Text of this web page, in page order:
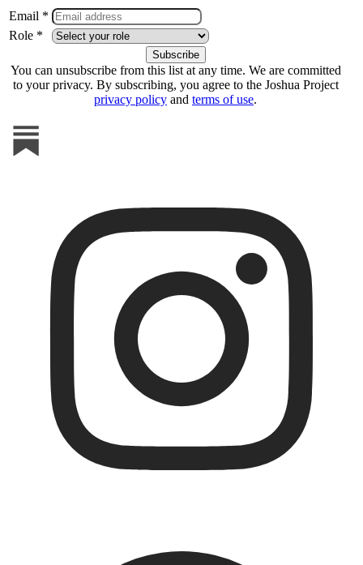
Email *
Role *
You can unsubscribe from this list at any time. We are committed
to your privacy. By subscribing, you agree to the Joshua Project
privacy policy and terms of use.